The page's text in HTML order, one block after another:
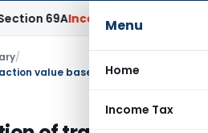
Menu
Home
Income Tax
Income Tax Delhi ITAT: No
/